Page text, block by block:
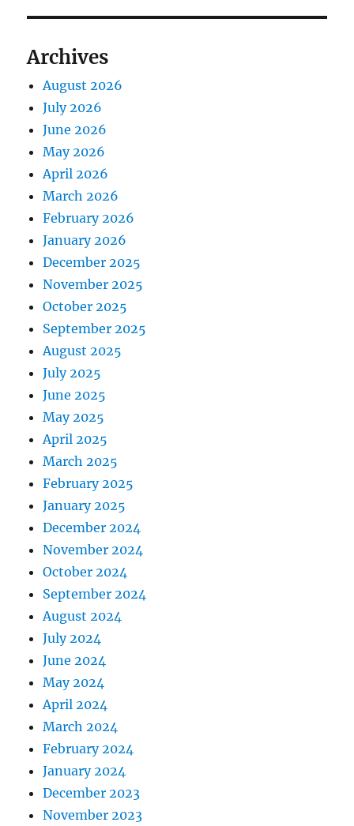
Archives
August 2026
July 2026
June 2026
May 2026
April 2026
March 2026
February 2026
January 2026
December 2025
November 2025
October 2025
September 2025
August 2025
July 2025
June 2025
May 2025
April 2025
March 2025
February 2025
January 2025
December 2024
November 2024
October 2024
September 2024
August 2024
July 2024
June 2024
May 2024
April 2024
March 2024
February 2024
January 2024
December 2023
November 2023